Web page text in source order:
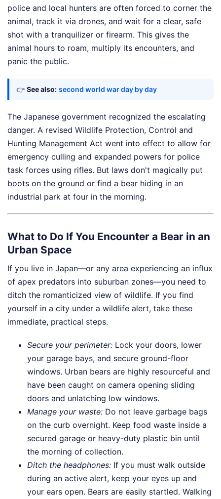
police and local hunters are often forced to corner the
animal, track it via drones, and wait for a clear, safe
shot with a tranquilizer or firearm. This gives the
animal hours to roam, multiply its encounters, and
panic the public.
👉 See also: second world war day by day
The Japanese government recognized the escalating
danger. A revised Wildlife Protection, Control and
Hunting Management Act went into effect to allow for
emergency culling and expanded powers for police
task forces using rifles. But laws don't magically put
boots on the ground or find a bear hiding in an
industrial park at four in the morning.
What to Do If You Encounter a Bear in an
Urban Space
If you live in Japan—or any area experiencing an influx
of apex predators into suburban zones—you need to
ditch the romanticized view of wildlife. If you find
yourself in a city under a wildlife alert, take these
immediate, practical steps.
Secure your perimeter: Lock your doors, lower
your garage bays, and secure ground-floor
windows. Urban bears are highly resourceful and
have been caught on camera opening sliding
doors and unlatching low windows.
Manage your waste: Do not leave garbage bags
on the curb overnight. Keep food waste inside a
secured garage or heavy-duty plastic bin until
the morning of collection.
Ditch the headphones: If you must walk outside
during an active alert, keep your eyes up and
your ears open. Bears are easily startled. Walking